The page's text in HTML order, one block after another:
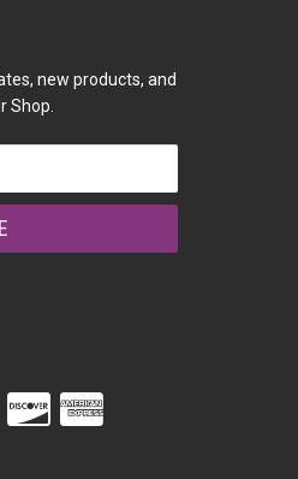
new products, and
Shop.